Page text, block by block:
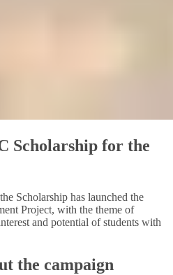
Scholarship for the
Scholarship has launched the
Project, with the theme of
and potential of students with
the campaign